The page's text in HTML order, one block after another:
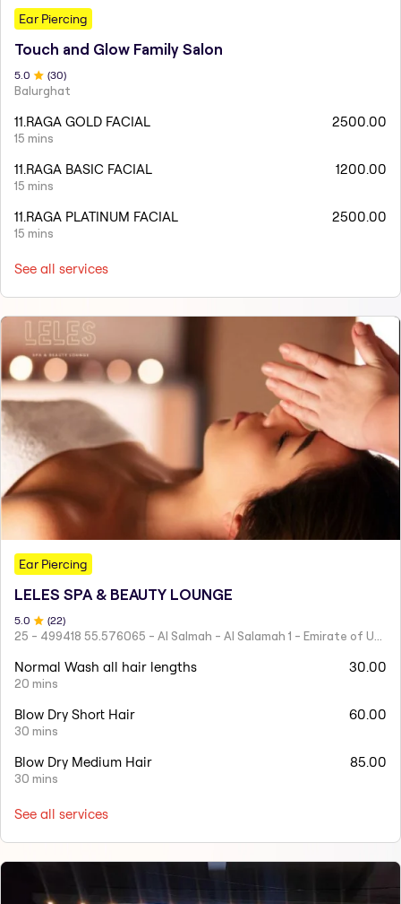
Ear Piercing
Touch and Glow Family Salon
5 .0 (30)
Balurghat
11.RAGA GOLD FACIAL
15 mins
2500.00
11.RAGA BASIC FACIAL
15 mins
1200.00
11.RAGA PLATINUM FACIAL
15 mins
2500.00
See all services
Ear Piercing
LELES SPA & BEAUTY LOUNGE
5.0 (22)
25 - 499418 55.576065 - Al Salmah - Al Salamah 1 - Emirate of Umm Al Quwain - United Arab Emirates
Normal Wash all hair lengths
20 mins
30.00
Blow Dry Short Hair
30 mins
60.00
Blow Dry Medium Hair
30 mins
85.00
See all services